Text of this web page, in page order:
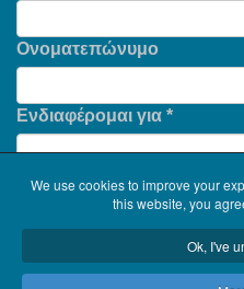
Ονοματεπώνυμο
Ενδιαφέρομαι για *
We use cookies to improve your
this website, you
Ok, I've